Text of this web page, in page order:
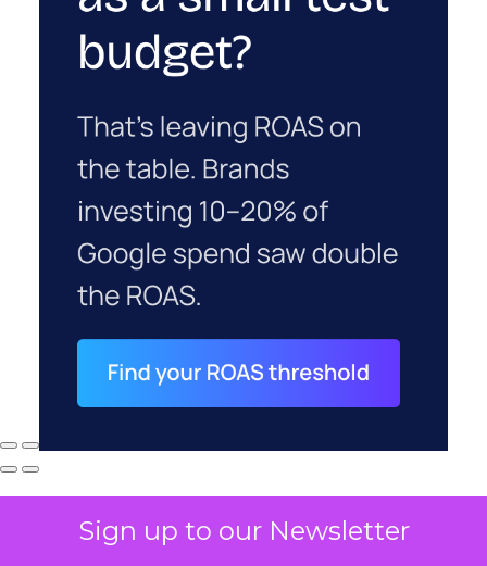
Sign up to our Newsletter